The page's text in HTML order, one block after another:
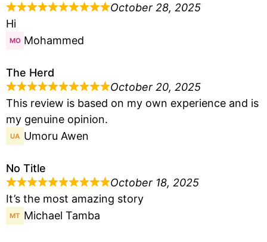
October 28, 2025
Hi
Mohammed
The Herd
October 20, 2025
This review is based on my own experience and is
my genuine opinion.
Umoru Awen
No Title
October 18, 2025
It’s the most amazing story
Michael Tamba